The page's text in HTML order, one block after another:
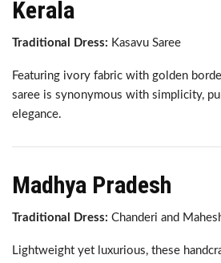
Kerala
Traditional Dress: Kasavu Saree
Featuring ivory fabric with golden
saree is synonymous with simplicity,
elegance.
Madhya Pradesh
Traditional Dress: Chanderi and
Lightweight yet luxurious, these